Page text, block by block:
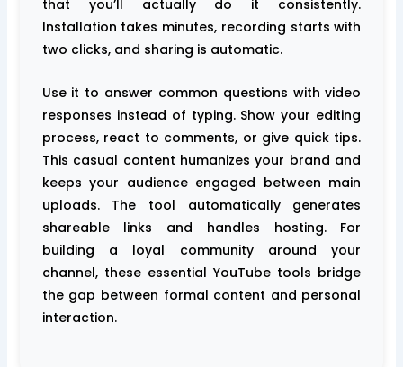
that you’ll actually do it consistently.
Installation takes minutes, recording starts with
two clicks, and sharing is automatic.
Use it to answer common questions with video
responses instead of typing. Show your editing
process, react to comments, or give quick tips.
This casual content humanizes your brand and
keeps your audience engaged between main
uploads. The tool automatically generates
shareable links and handles hosting. For
building a loyal community around your
channel, these essential YouTube tools bridge
the gap between formal content and personal
interaction.